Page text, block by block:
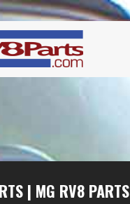
| MG RV8 PARTS